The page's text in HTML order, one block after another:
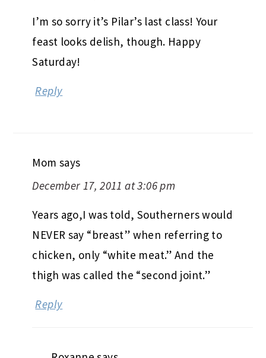
I’m so sorry it’s Pilar’s last class! Your
feast looks delish, though. Happy
Saturday!
Reply
Mom says
December 17, 2011 at 3:06 pm
Years ago,I was told, Southerners would
NEVER say “breast” when referring to
chicken, only “white meat.” And the
thigh was called the “second joint.”
Reply